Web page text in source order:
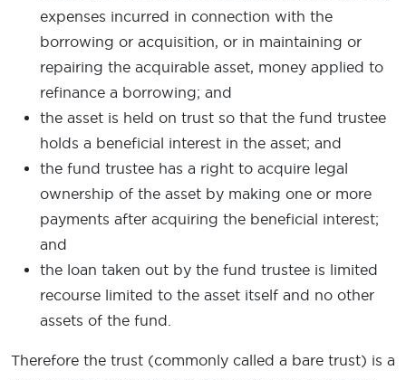
expenses incurred in connection with the
borrowing or acquisition, or in maintaining or
repairing the acquirable asset, money applied to
refinance a borrowing; and
the asset is held on trust so that the fund trustee
holds a beneficial interest in the asset; and
the fund trustee has a right to acquire legal
ownership of the asset by making one or more
payments after acquiring the beneficial interest;
and
the loan taken out by the fund trustee is limited
recourse limited to the asset itself and no other
assets of the fund.
Therefore the trust (commonly called a bare trust) is a